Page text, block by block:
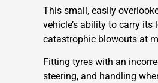
This small, easily
vehicle’s ability to carry
catastrophic blowouts at
Fitting tyres with an
steering, and handling